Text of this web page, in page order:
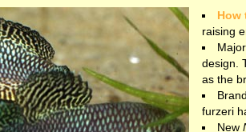
How
raising
design.
as the
furzeri
New